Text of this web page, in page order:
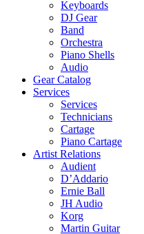
Keyboards
DJ Gear
Band
Orchestra
Piano Shells
Audio
Gear Catalog
Services
Services
Technicians
Cartage
Piano Cartage
Artist Relations
Audient
D’Addario
Ernie Ball
JH Audio
Korg
Martin Guitar